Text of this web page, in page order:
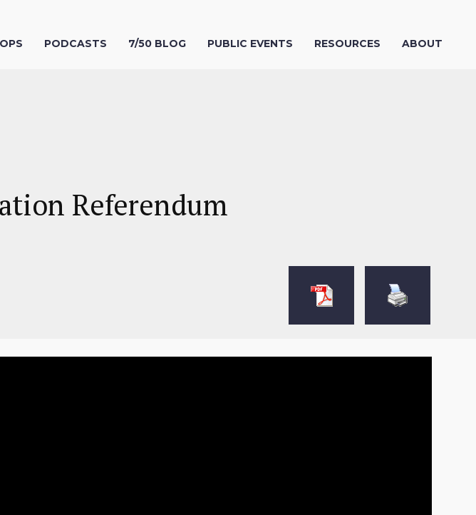
PODCASTS 7/50 BLOG PUBLIC EVENTS RESOURCES ABOUT
Referendum